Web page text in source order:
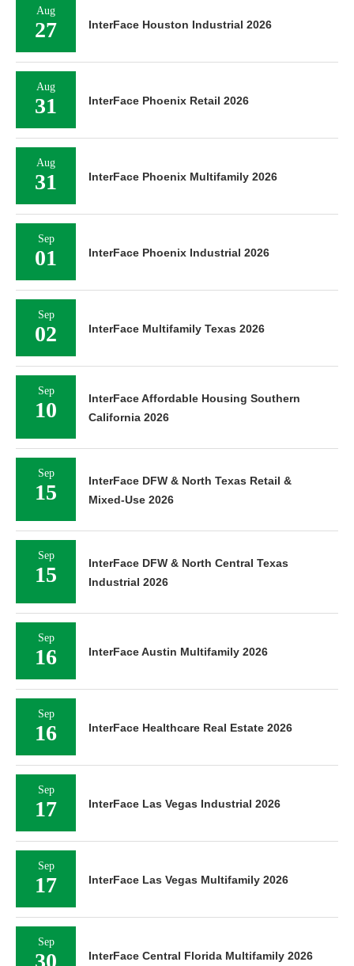
Aug
27 InterFace Houston Industrial 2026
Aug
31 InterFace Phoenix Retail 2026
Aug
31 InterFace Phoenix Multifamily 2026
Sep
01 InterFace Phoenix Industrial 2026
Sep
02 InterFace Multifamily Texas 2026
Sep
10
InterFace Affordable Housing Southern
California 2026
Sep
15
InterFace DFW & North Texas Retail &
Mixed-Use 2026
Sep
15
InterFace DFW & North Central Texas
Industrial 2026
Sep
16 InterFace Austin Multifamily 2026
Sep
16 InterFace Healthcare Real Estate 2026
Sep
17 InterFace Las Vegas Industrial 2026
Sep
17 InterFace Las Vegas Multifamily 2026
Sep
30 InterFace Central Florida Multifamily 2026